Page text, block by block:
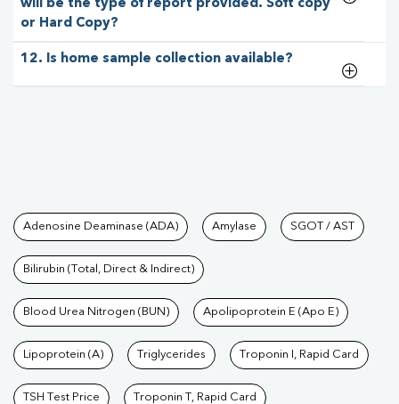
will be the type of report provided. Soft copy
or Hard Copy?
12. Is home sample collection available?
Tests available at Pathkind
Adenosine Deaminase (ADA) Amylase SGOT / AST
Bilirubin (Total, Direct & Indirect)
Blood Urea Nitrogen (BUN) Apolipoprotein E (Apo E)
Lipoprotein (A) Triglycerides Troponin I, Rapid Card
TSH Test Price Troponin T, Rapid Card